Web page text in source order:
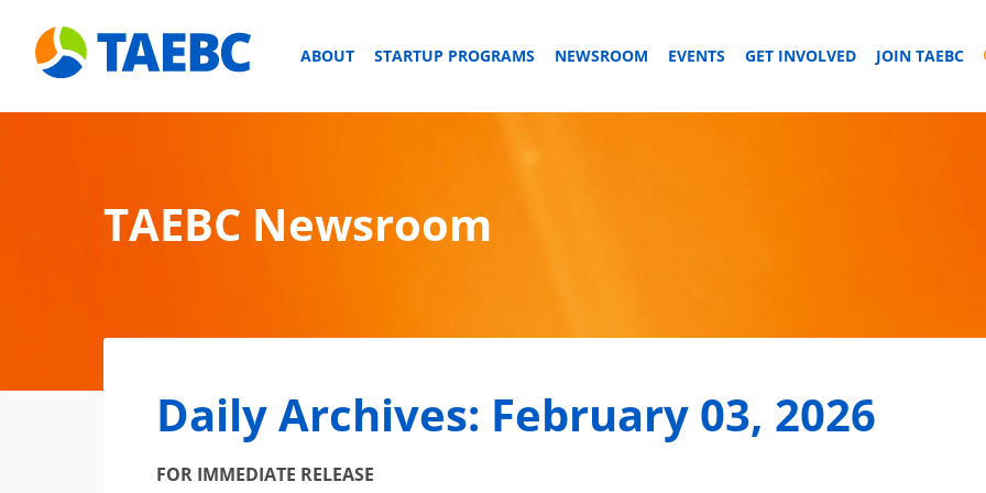
ABOUT STARTUP PROGRAMS NEWSROOM EVENTS GET INVOLVED JOIN TAEBC
TAEBC Newsroom
Daily Archives: February 03, 2026
FOR IMMEDIATE RELEASE